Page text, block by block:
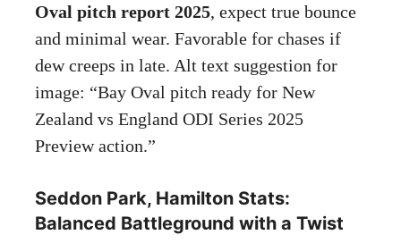
Oval pitch report 2025, expect true bounce
and minimal wear. Favorable for chases if
dew creeps in late. Alt text suggestion for
image: “Bay Oval pitch ready for New
Zealand vs England ODI Series 2025
Preview action.”
Seddon Park, Hamilton Stats:
Balanced Battleground with a Twist